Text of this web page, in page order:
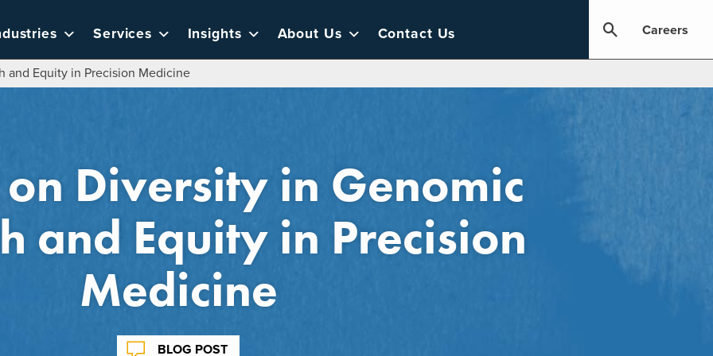
Services Insights About Us Contact Us Careers
and Equity in Precision Medicine
on Diversity in Genomic
and Equity in Precision
Medicine
BLOG POST